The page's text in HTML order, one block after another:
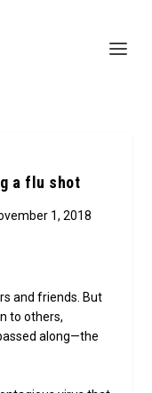
a flu shot
1, 2018
and friends. But
to others,
along—the